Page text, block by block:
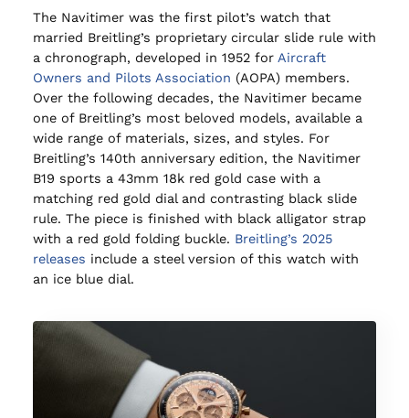
The Navitimer was the first pilot’s watch that
married Breitling’s proprietary circular slide rule with
a chronograph, developed in 1952 for Aircraft
Owners and Pilots Association (AOPA) members.
Over the following decades, the Navitimer became
one of Breitling’s most beloved models, available a
wide range of materials, sizes, and styles. For
Breitling’s 140th anniversary edition, the Navitimer
B19 sports a 43mm 18k red gold case with a
matching red gold dial and contrasting black slide
rule. The piece is finished with black alligator strap
with a red gold folding buckle. Breitling’s 2025
releases include a steel version of this watch with
an ice blue dial.